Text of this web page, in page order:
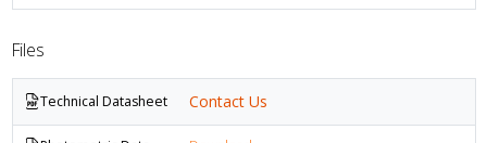
Files
Technical Datasheet Contact Us